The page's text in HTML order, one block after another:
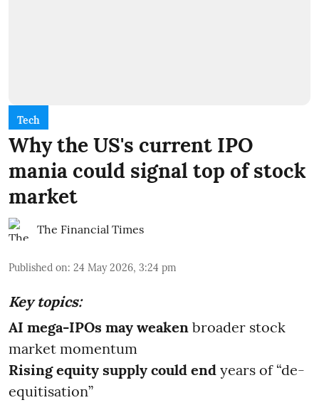
Tech
Why the US's current IPO
mania could signal top of stock
market
The Financial Times
Published on: 24 May 2026, 3:24 pm
Key topics:
AI mega-IPOs may weaken broader stock
market momentum
Rising equity supply could end years of “de-
equitisation”